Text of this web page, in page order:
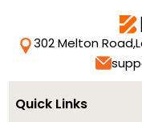
302 Melton Road,
Quick Links